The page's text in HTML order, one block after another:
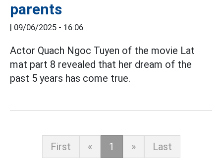
parents
| 09/06/2025 - 16:06
Actor Quach Ngoc Tuyen of the movie Lat
mat part 8 revealed that her dream of the
past 5 years has come true.
First « 1 » Last